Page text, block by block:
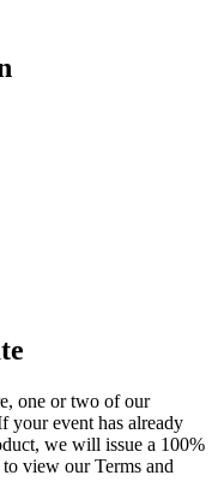
one or two of our
your event has already
we will issue a 100%
to view our Terms and